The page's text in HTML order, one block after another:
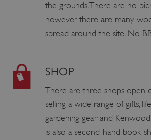
the grounds. There are no
however there are many
spread around the site. No
SHOP
There are three shops open
selling a wide range of gifts,
gardening gear and Kenwood
is also a second-hand book